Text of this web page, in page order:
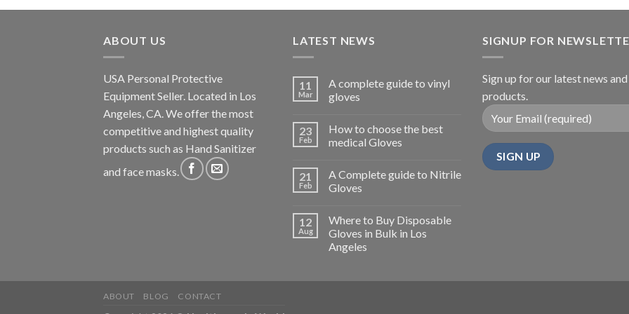
ABOUT US
USA Personal Protective
Equipment Seller. Located in Los
Angeles, CA. We offer the most
competitive and highest quality
products such as Hand Sanitizer
and face masks.
LATEST NEWS
11
Mar
A complete guide to vinyl
gloves
23
Feb
How to choose the best
medical Gloves
21
Feb
A Complete guide to Nitrile
Gloves
12
Aug
Where to Buy Disposable
Gloves in Bulk in Los
Angeles
SIGNUP FOR
Sign up for our latest news and
products.
ABOUT BLOG CONTACT